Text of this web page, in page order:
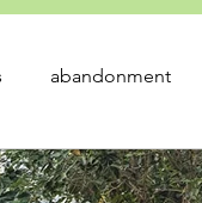
abandonment
fun pet love